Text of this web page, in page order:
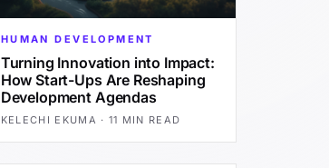
HUMAN DEVELOPMENT
Turning Innovation into Impact:
How Start-Ups Are Reshaping
Development Agendas
KELECHI EKUMA · 11 MIN READ